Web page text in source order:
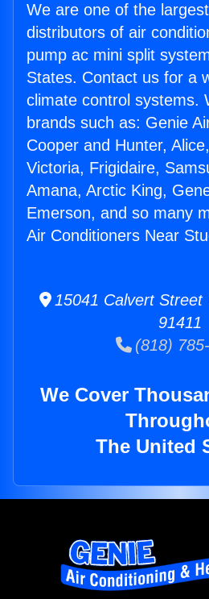
We are one of the
distributors of air
pump ac mini split
States. Contact us for a
climate control systems.
brands such as: Genie
Cooper and Hunter,
Victoria, Frigidaire,
Amana, Arctic King,
Emerson, and so many
Air Conditioners Near
15041 Calvert Street
91411
(818)
We Cover
The United